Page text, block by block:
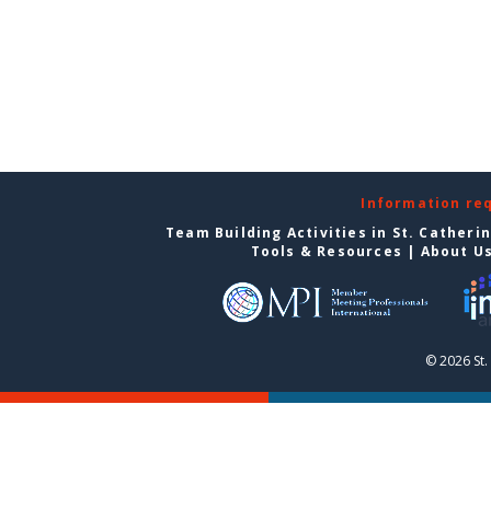
Information
Team Building Activities in St.
Tools & Resources | About
© 2026